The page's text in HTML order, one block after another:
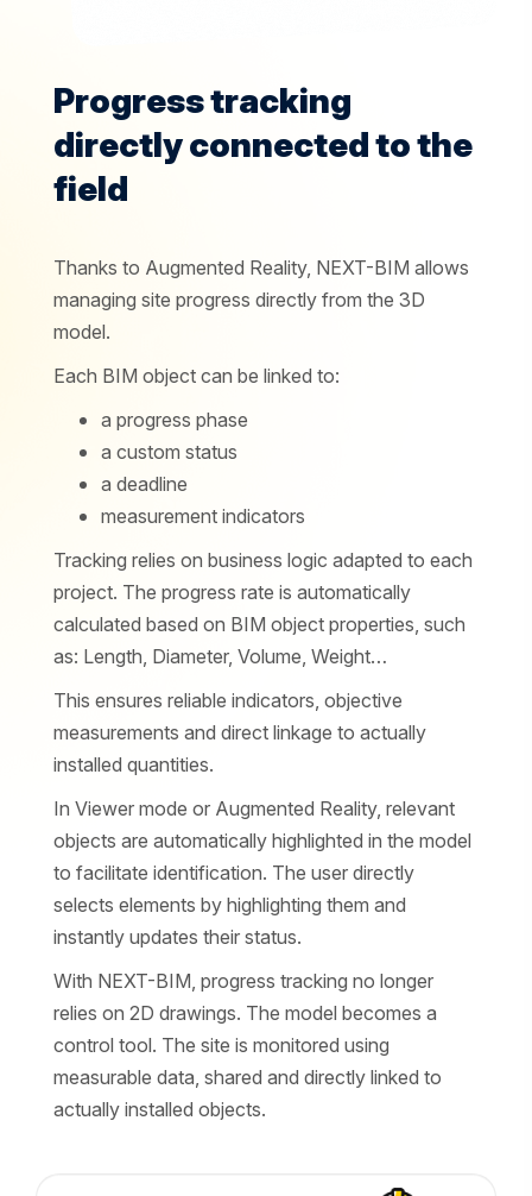
Progress tracking
directly connected to the
field
Thanks to Augmented Reality, NEXT-BIM allows
managing site progress directly from the 3D
model.
Each BIM object can be linked to:
a progress phase
a custom status
a deadline
measurement indicators
Tracking relies on business logic adapted to each
project. The progress rate is automatically
calculated based on BIM object properties, such
as: Length, Diameter, Volume, Weight…
This ensures reliable indicators, objective
measurements and direct linkage to actually
installed quantities.
In Viewer mode or Augmented Reality, relevant
objects are automatically highlighted in the model
to facilitate identification. The user directly
selects elements by highlighting them and
instantly updates their status.
With NEXT-BIM, progress tracking no longer
relies on 2D drawings. The model becomes a
control tool. The site is monitored using
measurable data, shared and directly linked to
actually installed objects.